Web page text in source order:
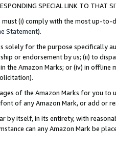
SPECIAL LINK TO THAT
must (i) comply with the most up-
Statement).
solely for the purpose specifically
or endorsement by us; (ii) to
the Amazon Marks; or (iv) in offline
of the Amazon Marks for you to
of any Amazon Mark, or add or
by itself, in its entirety, with
can any Amazon Mark be